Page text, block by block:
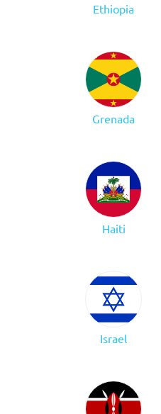
Ethiopia
Grenada
Haiti
Israel